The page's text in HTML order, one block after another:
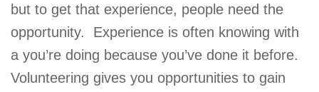
but to get that experience, people need the
opportunity. Experience is often knowing with
a you’re doing because you’ve done it before.
Volunteering gives you opportunities to gain